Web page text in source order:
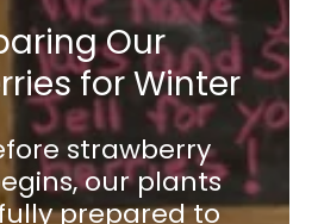
Our
for Winter
strawberry
our plants
prepared to